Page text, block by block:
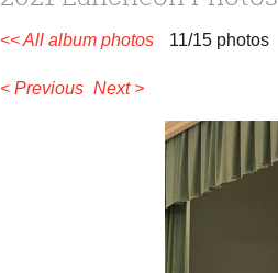
<< All album photos 11/15 photos
< Previous Next >